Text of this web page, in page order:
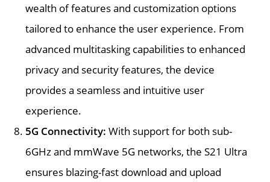
wealth of features and customization options
tailored to enhance the user experience. From
advanced multitasking capabilities to enhanced
privacy and security features, the device
provides a seamless and intuitive user
experience.
5G Connectivity: With support for both sub-
6GHz and mmWave 5G networks, the S21 Ultra
ensures blazing-fast download and upload